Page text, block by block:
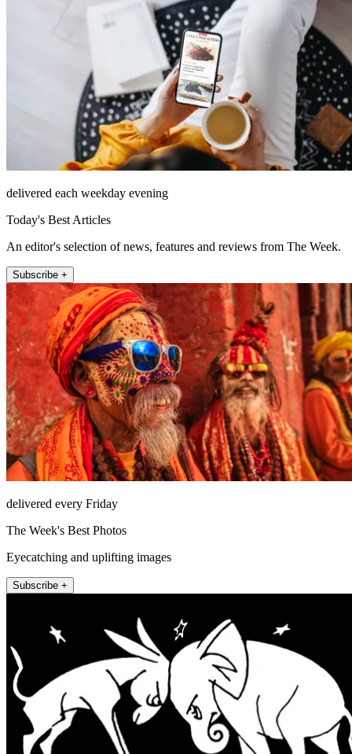
delivered each weekday evening
Today's Best Articles
An editor's selection of news, features and reviews from The Week.
Subscribe +
delivered every Friday
The Week's Best Photos
Eyecatching and uplifting images
Subscribe +